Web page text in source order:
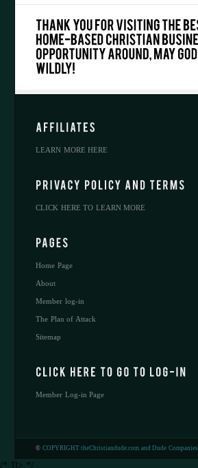
LEARN MORE HERE
CLICK HERE TO LEARN MORE
Home Page
About
Member log-in
The Plan of Attack
Sitemap
Member Log-in Page
© COPYRIGHT theChristiandude.com and Dude Companies
/* ]]> */